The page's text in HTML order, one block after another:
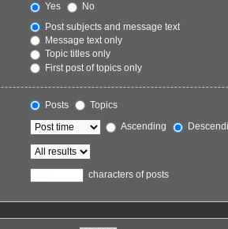
Yes
No
Post subjects and message text
Message text only
Topic titles only
First post of topics only
Posts
Topics
Ascending
characters of posts